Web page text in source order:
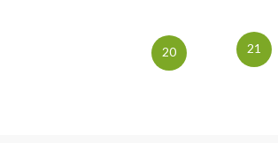
20 21